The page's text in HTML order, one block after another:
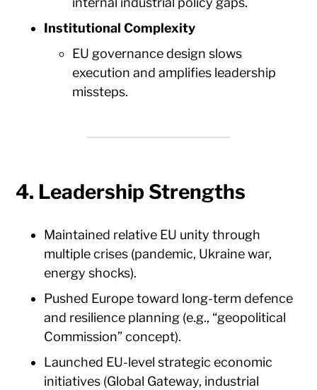
Institutional Complexity
EU governance design slows
execution and amplifies leadership
missteps.
4. Leadership Strengths
Maintained relative EU unity through
multiple crises (pandemic, Ukraine war,
energy shocks).
Pushed Europe toward long-term defence
and resilience planning (e.g., “geopolitical
Commission” concept).
Launched EU-level strategic economic
initiatives (Global Gateway, industrial